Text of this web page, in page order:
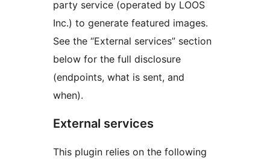
party service (operated by LOOS
Inc.) to generate featured images.
See the “External services” section
below for the full disclosure
(endpoints, what is sent, and
when).
External services
This plugin relies on the following